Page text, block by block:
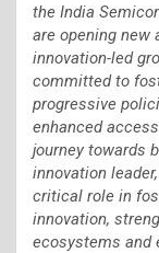
the India
are opening new
innovation-led
committed to
progressive
enhanced
journey towards
innovation
critical role in
innovation,
ecosystems and